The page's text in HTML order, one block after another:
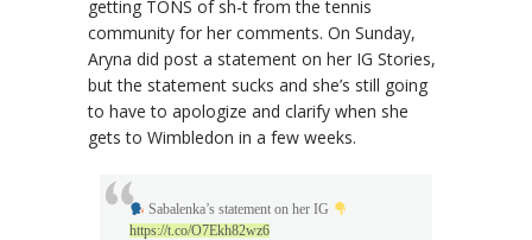
getting TONS of sh-t from the tennis
community for her comments. On Sunday,
Aryna did post a statement on her IG Stories,
but the statement sucks and she’s still going
to have to apologize and clarify when she
gets to Wimbledon in a few weeks.
Sabalenka’s statement on her IG
https://t.co/O7Ekh82wz6